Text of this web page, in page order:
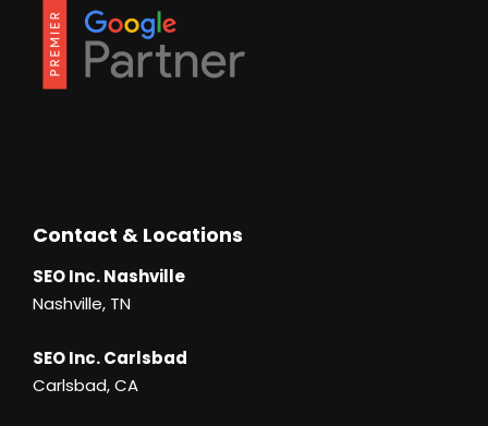
Contact & Locations
SEO Inc. Nashville
Nashville, TN
SEO Inc. Carlsbad
Carlsbad, CA